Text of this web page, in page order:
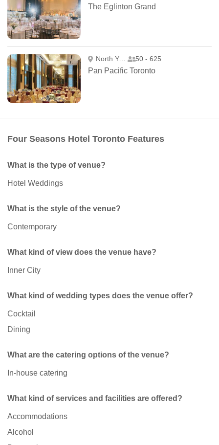
The Eglinton Grand
North York 50 - 625
Pan Pacific Toronto
Four Seasons Hotel Toronto Features
What is the type of venue?
Hotel Weddings
What is the style of the venue?
Contemporary
What kind of view does the venue have?
Inner City
What kind of wedding types does the venue offer?
Cocktail
Dining
What are the catering options of the venue?
In-house catering
What kind of services and facilities are offered?
Accommodations
Alcohol